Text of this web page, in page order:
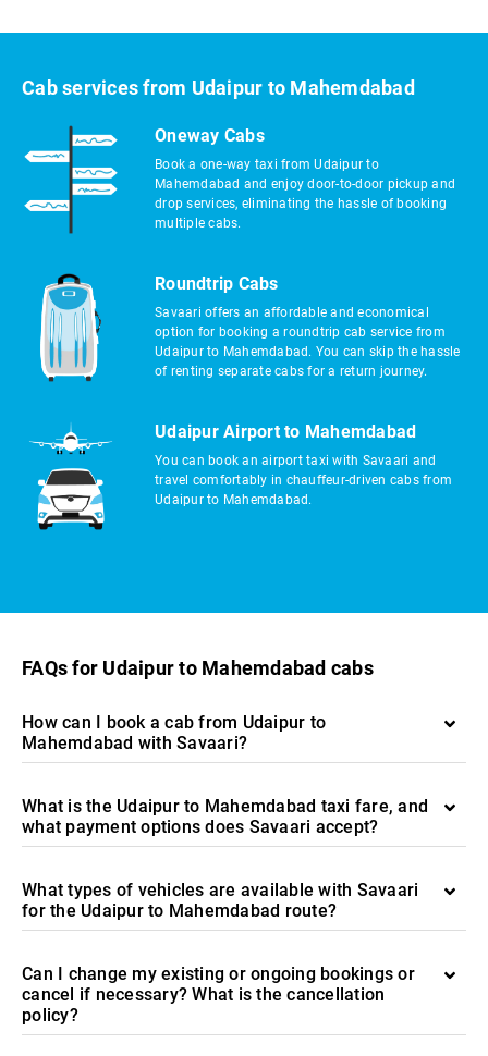
Cab services from Udaipur to Mahemdabad
Oneway Cabs
Book a one-way taxi from Udaipur to
Mahemdabad and enjoy door-to-door pickup and
drop services, eliminating the hassle of booking
multiple cabs.
Roundtrip Cabs
Savaari offers an affordable and economical
option for booking a roundtrip cab service from
Udaipur to Mahemdabad. You can skip the hassle
of renting separate cabs for a return journey.
Udaipur Airport to Mahemdabad
You can book an airport taxi with Savaari and
travel comfortably in chauffeur-driven cabs from
Udaipur to Mahemdabad.
FAQs for Udaipur to Mahemdabad cabs
How can I book a cab from Udaipur to
Mahemdabad with Savaari?
What is the Udaipur to Mahemdabad taxi fare, and
what payment options does Savaari accept?
What types of vehicles are available with Savaari
for the Udaipur to Mahemdabad route?
Can I change my existing or ongoing bookings or
cancel if necessary? What is the cancellation
policy?